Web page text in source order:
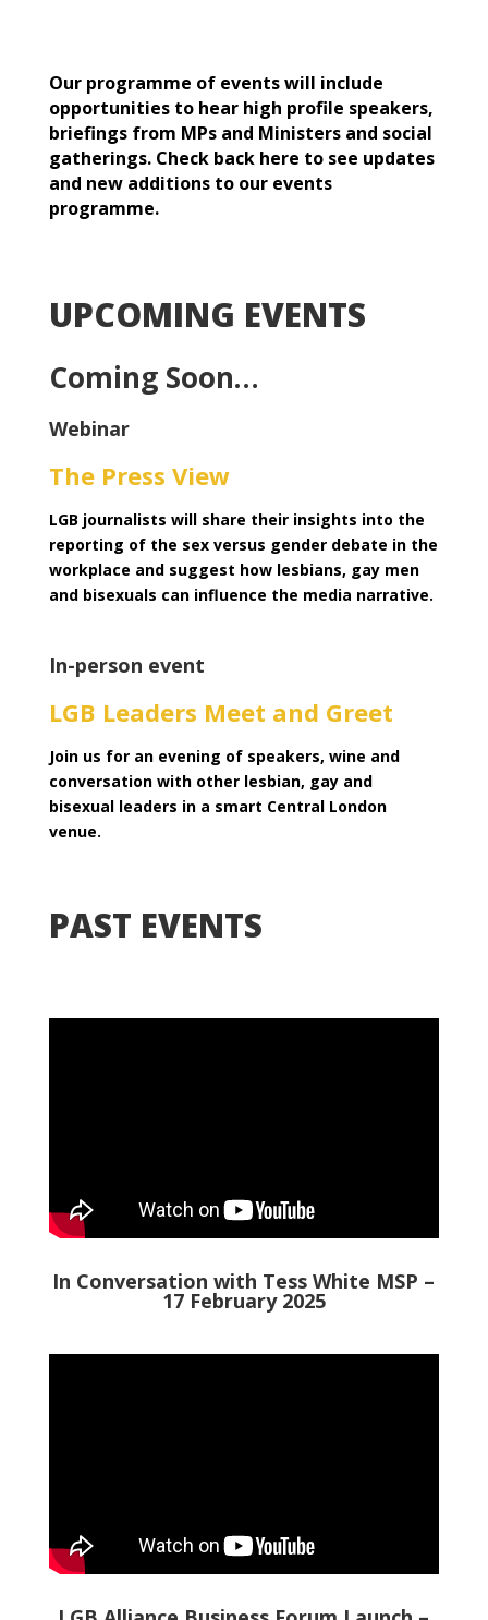
Our programme of events will include
opportunities to hear high profile speakers,
briefings from MPs and Ministers and social
gatherings. Check back here to see updates
and new additions to our events
programme.
UPCOMING EVENTS
Coming Soon…
Webinar
The Press View
LGB journalists will share their insights into the
reporting of the sex versus gender debate in the
workplace and suggest how lesbians, gay men
and bisexuals can influence the media narrative.
In-person event
LGB Leaders Meet and Greet
Join us for an evening of speakers, wine and
conversation with other lesbian, gay and
bisexual leaders in a smart Central London
venue.
PAST EVENTS
In Conversation with Tess White MSP –
17 February 2025